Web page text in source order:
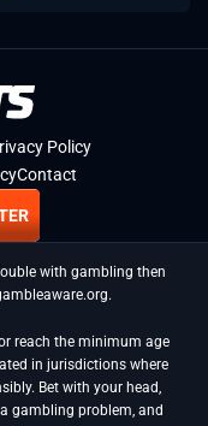
Policy
Contact
with gambling then
reach the minimum age
in jurisdictions where
Bet with your head,
gambling problem, and